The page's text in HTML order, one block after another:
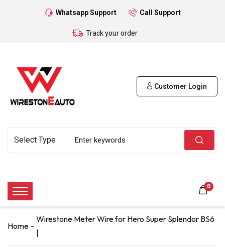
Whatsapp Support Call Support
Track your order
Customer Login
0
Home
Wirestone Meter Wire for Hero Super Splendor BS6
|